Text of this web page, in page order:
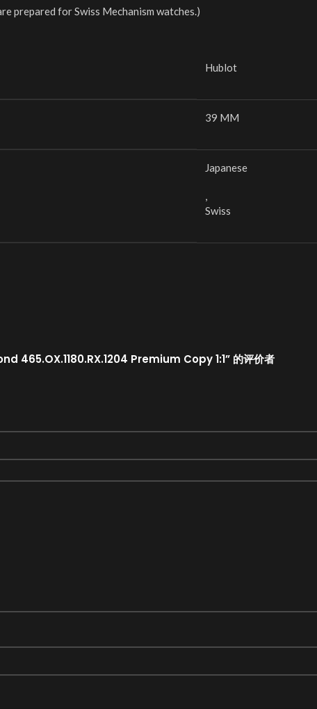
prepared for Swiss Mechanism watches.)
Hublot
39 MM
Japanese
,
Swiss
Premium Copy 1:1” 的评价者